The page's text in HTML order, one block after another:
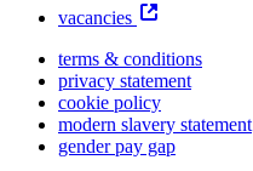
vacancies
terms & conditions
privacy statement
cookie policy
modern slavery statement
gender pay gap